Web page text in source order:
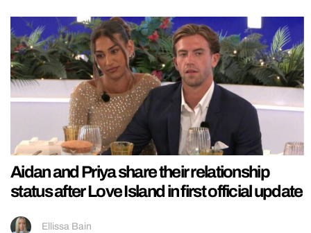
Aidan and Priya share their relationship
status after Love Island in first official update
Ellissa Bain